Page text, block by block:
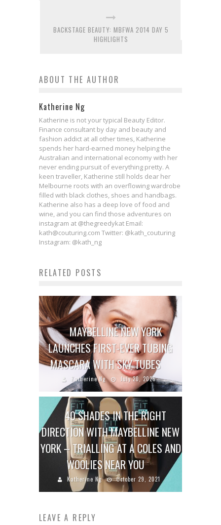
BACKSTAGE BEAUTY: MBFWA 2014 DAY 5
HIGHLIGHTS
ABOUT THE AUTHOR
Katherine Ng
Katherine is not your typical Beauty Editor.
Finance consultant by day and beauty and
fashion addict at all other times, Katherine
spends her hard-earned money helping the
Australian and international economy with her
never ending pursuit of everything pretty. A
keen traveller, Katherine still holds dear her
Melbourne roots with an overflowing wardrobe
filled with black clothes, shoes and handbags.
Katherine also has a deep love of food and
wine, and you can find those adventures on
instagram at @thegreedykat Email:
kath@couturing.com Twitter: @kath_couturing
Instagram: @kath_ng
RELATED POSTS
MAYBELLINE NEW YORK
LAUNCHES FIRST-EVER TUBING
MASCARA WITH SKY TUBES
Katherine Ng July 20, 2026
40 SHADES IN THE RIGHT
DIRECTION WITH MAYBELLINE NEW
YORK – TRIALLING AT A COLES AND
WOOLIES NEAR YOU
Katherine Ng October 29, 2021
LEAVE A REPLY